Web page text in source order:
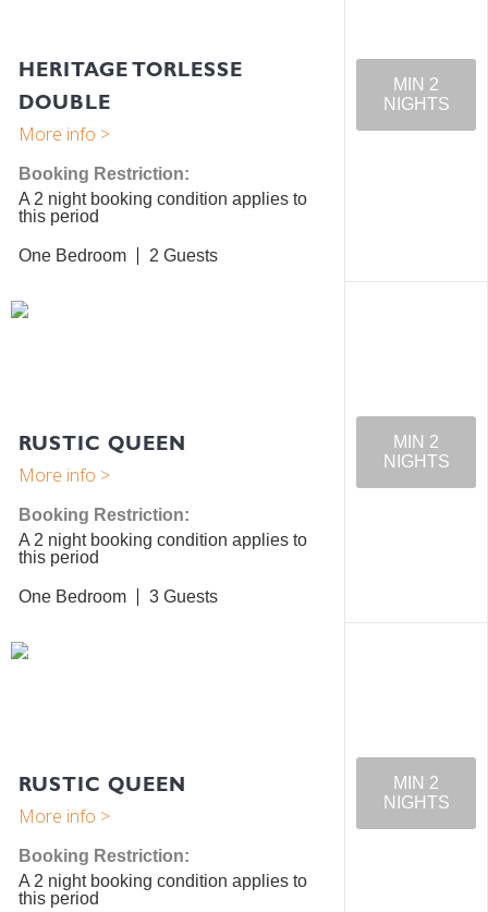
HERITAGE TORLESSE
DOUBLE
Booking Restriction:
A 2 night booking condition applies to
this period
One Bedroom 2
MIN 2
NIGHTS
RUSTIC QUEEN
Booking Restriction:
A 2 night booking condition applies to
this period
One Bedroom 3
MIN 2
NIGHTS
RUSTIC QUEEN
Booking Restriction:
A 2 night booking condition applies to
this period
MIN 2
NIGHTS